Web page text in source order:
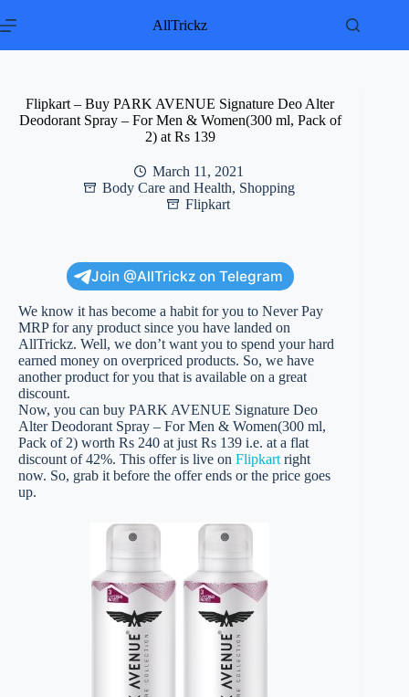
to
AllTrickz
Flipkart – Buy PARK AVENUE Signature Deo Alter
Deodorant Spray – For Men & Women(300 ml, Pack of
2) at Rs 139
March 11, 2021
Body Care and Health, Shopping
Flipkart
Join @AllTrickz on Telegram
We know it has become a habit for you to Never Pay
MRP for any product since you have landed on
AllTrickz. Well, we don’t want you to spend your hard
earned money on overpriced products. So, we have
another product for you that is available on a great
discount.
Now, you can buy PARK AVENUE Signature Deo
Alter Deodorant Spray – For Men & Women(300 ml,
Pack of 2) worth Rs 240 at just Rs 139 i.e. at a flat
discount of 42%. This offer is live on Flipkart right
now. So, grab it before the offer ends or the price goes
up.